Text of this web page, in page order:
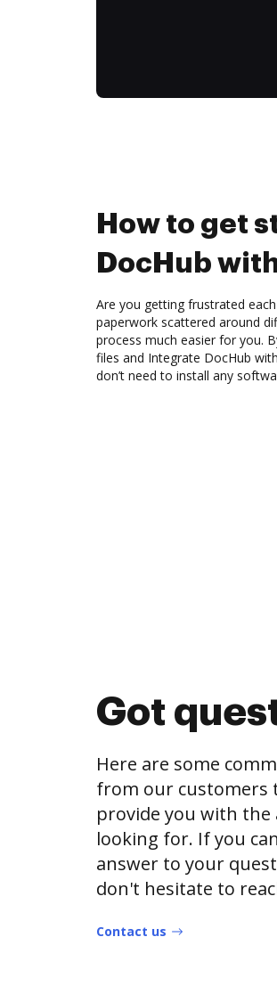
How to get
DocHub
Are you getting frustrated
paperwork scattered around
process much easier for you.
files and Integrate DocHub
don’t need to install any
Got
Here are some
from our customers
provide you with the
looking for. If you
answer to your
don't hesitate to
Contact us